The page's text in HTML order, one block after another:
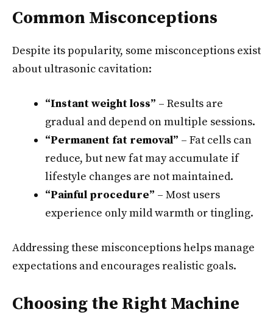
Common Misconceptions
Despite its popularity, some misconceptions exist
about ultrasonic cavitation:
“Instant weight loss” – Results are
gradual and depend on multiple sessions.
“Permanent fat removal” – Fat cells can
reduce, but new fat may accumulate if
lifestyle changes are not maintained.
“Painful procedure” – Most users
experience only mild warmth or tingling.
Addressing these misconceptions helps manage
expectations and encourages realistic goals.
Choosing the Right Machine